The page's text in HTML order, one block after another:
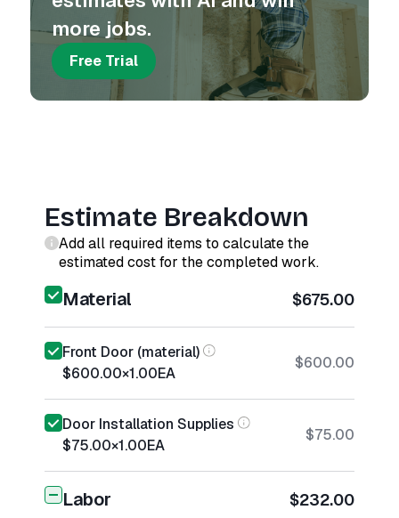
more jobs.
Free Trial
Estimate Breakdown
Add all required items to calculate the
estimated cost for the completed work.
Material $675.00
Front Door (material)
$600.00×1.00EA
$600.00
Door Installation Supplies
$75.00×1.00EA
$75.00
Labor $232.00